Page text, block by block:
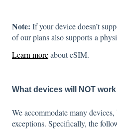
Note: If your device doesn’t
of our plans also supports a
Learn moreabout eSIM.
What devices will NOT
We accommodate many
exceptions. Specifically, the